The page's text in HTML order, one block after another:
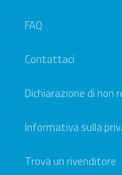
FAQ
Contattaci
Dichiarazione di non
Informativa sulla
Trova un rivenditore